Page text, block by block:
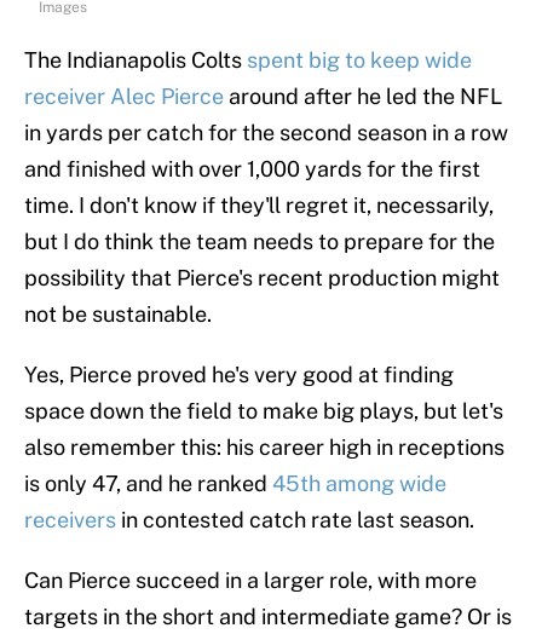
Images
The Indianapolis Colts spent big to keep wide
receiver Alec Pierce around after he led the NFL
in yards per catch for the second season in a row
and finished with over 1,000 yards for the first
time. I don't know if they'll regret it, necessarily,
but I do think the team needs to prepare for the
possibility that Pierce's recent production might
not be sustainable.
Yes, Pierce proved he's very good at finding
space down the field to make big plays, but let's
also remember this: his career high in receptions
is only 47, and he ranked 45th among wide
receivers in contested catch rate last season.
Can Pierce succeed in a larger role, with more
targets in the short and intermediate game? Or is